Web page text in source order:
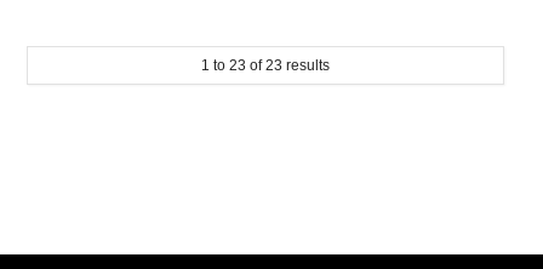
1 to 23 of23 results